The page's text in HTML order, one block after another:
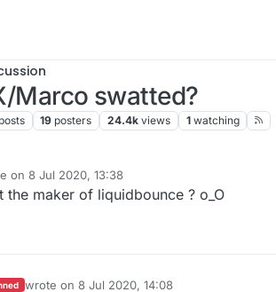
Marco swatted?
posts 19 posters 24.4k views 1 watching
on 8 Jul 2020, 13:38
by
the maker of liquidbounce ? o_O
wrote on 8 Jul 2020, 14:08